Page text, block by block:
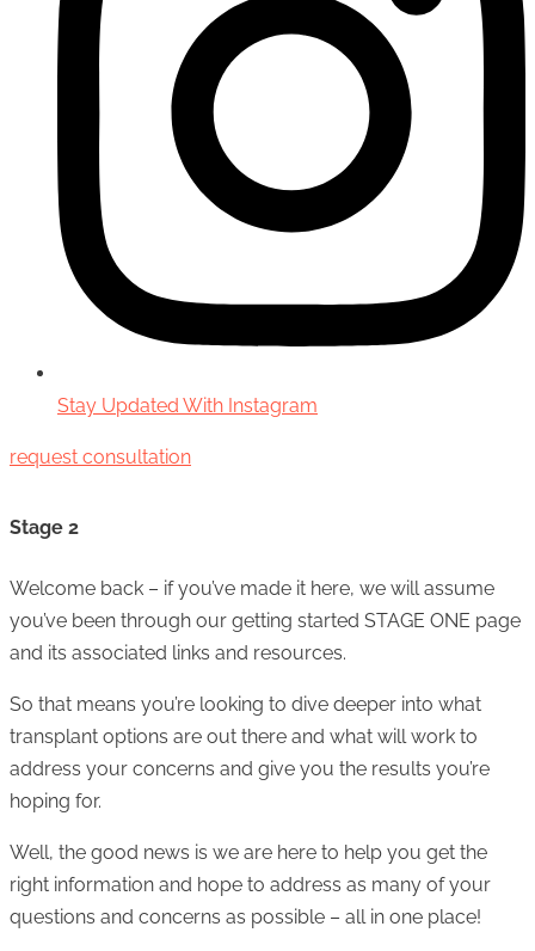
Stay Updated With Instagram
request consultation
Stage 2
Welcome back – if you’ve made it here, we will assume
you’ve been through our getting started STAGE ONE page
and its associated links and resources.
So that means you’re looking to dive deeper into what
transplant options are out there and what will work to
address your concerns and give you the results you’re
hoping for.
Well, the good news is we are here to help you get the
right information and hope to address as many of your
questions and concerns as possible – all in one place!